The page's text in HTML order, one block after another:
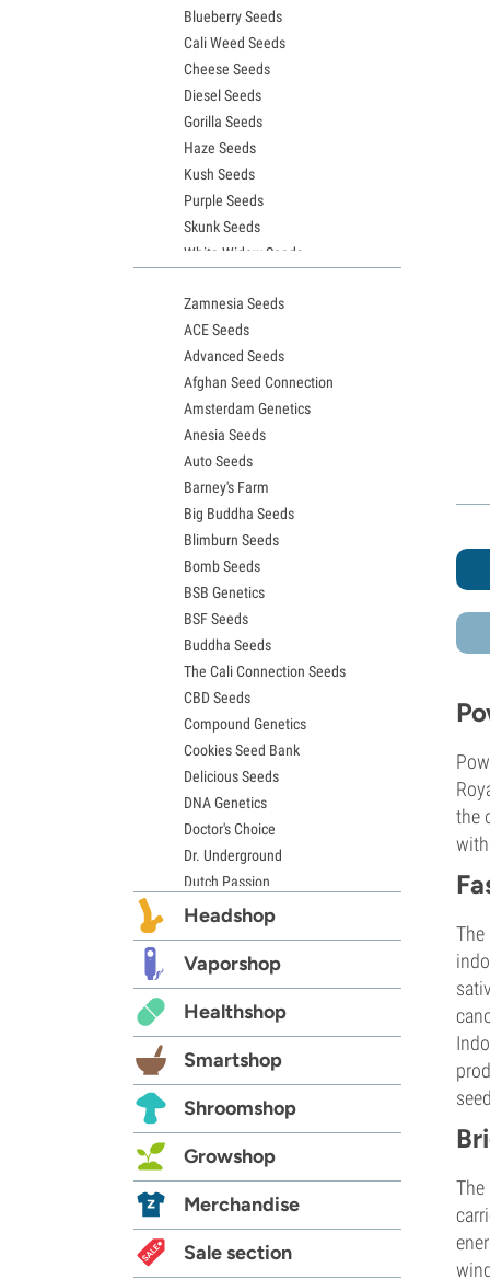
the
The
The
Blueberry Seeds
Cali Weed Seeds
Cheese Seeds
Diesel Seeds
Gorilla Seeds
Haze Seeds
Kush Seeds
Purple Seeds
Skunk Seeds
White Widow Seeds
Granddaddy Purple Seeds
OG Kush Seeds
Blue Dream Seeds
Lemon Haze Seeds
Bruce Banner Seeds
Gelato Seeds
Sour Diesel Seeds
Jack Herer Seeds
Girl Scout Cookies Seeds (GSC)
Wedding Cake Seeds
Zkittlez Seeds
Pineapple Express Seeds
Chemdawg Seeds
Hindu Kush Seeds
Mimosa Seeds
Zamnesia Seeds
ACE Seeds
Advanced Seeds
Afghan Seed Connection
Amsterdam Genetics
Anesia Seeds
Auto Seeds
Barney's Farm
Big Buddha Seeds
Blimburn Seeds
Bomb Seeds
BSB Genetics
BSF Seeds
Buddha Seeds
The Cali Connection Seeds
CBD Seeds
Compound Genetics
Cookies Seed Bank
Delicious Seeds
DNA Genetics
Doctor's Choice
Dr. Underground
Dutch Passion
Elite Seeds
Exotic Seed
Expert Seeds
FastBuds
Female Seeds
French Touch Seeds
Garden of Green
GeneSeeds
G13 Labs
Grass-O-Matic
Growers Choice
Humboldt Seed Company
Headshop
Vaporshop
Healthshop
Smartshop
Shroomshop
Growshop
Merchandise
Sale section